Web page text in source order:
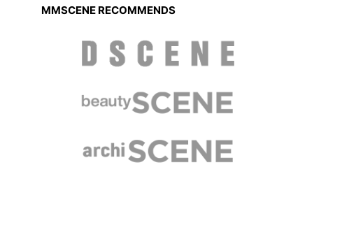
MMSCENE RECOMMENDS